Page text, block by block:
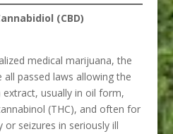
(CBD)
medical marijuana, the
passed laws allowing the
usually in oil form,
(THC), and often for
seizures in seriously ill